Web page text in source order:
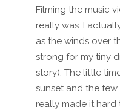
Filming the music
really was. I
as the winds over
strong for my tiny
story). The little
sunset and the
really made it